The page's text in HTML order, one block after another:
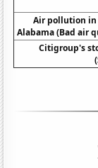
Air pollution in
Alabama (Bad air
Citigroup's